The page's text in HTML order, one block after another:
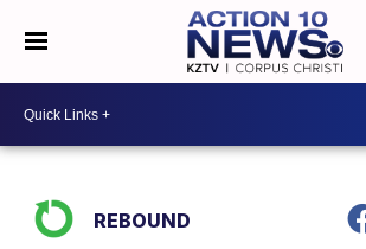
REBOUND